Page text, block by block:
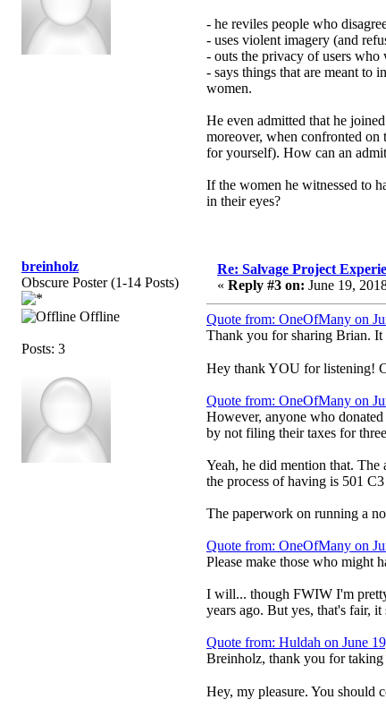
- he reviles people who
- uses violent imagery (and
- outs the privacy of users who
- says things that are meant to
women.
He even admitted that he
moreover, when confronted on
for yourself). How can an
If the women he witnessed to
in their eyes?
breinholz
Obscure Poster (1-14 Posts)
Offline
Posts: 3
Re: Salvage Project
« Reply #3 on: June 19,
Quote from: OneOfMany on
Thank you for sharing Brian.
Hey thank YOU for listening!
Quote from: OneOfMany on
However, anyone who
by not filing their taxes for
Yeah, he did mention that.
the process of having is 501 C3
The paperwork on running a
Quote from: OneOfMany on
Please make those who might
I will... though FWIW I'm
years ago. But yes, that's fair,
Quote from: Huldah on June
Breinholz, thank you for taking
Hey, my pleasure. You should